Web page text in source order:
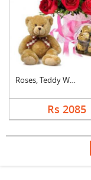
Roses, Teddy With Fe....
Rs 2085